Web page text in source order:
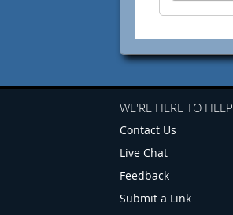
WE'RE HERE TO HELP
Contact Us
Live Chat
Feedback
Submit a Link